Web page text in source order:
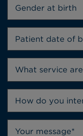
Gender at birth
How do you